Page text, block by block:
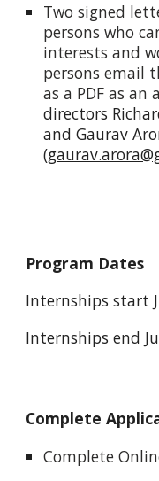
Two signed
persons who
interests and
persons email
as a PDF as
directors
and Gaurav
(
Program Dates
Internships start
Internships end
Complete
Complete